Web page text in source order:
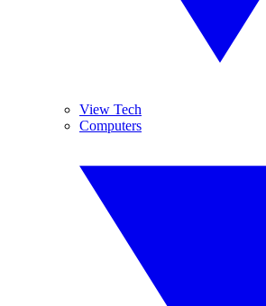
View Tech
Computers